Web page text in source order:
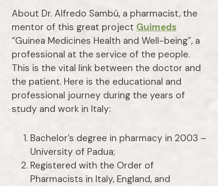
About Dr. Alfredo Sambú, a pharmacist, the
mentor of this great project Guimeds
“Guinea Medicines Health and Well-being”, a
professional at the service of the people.
This is the vital link between the doctor and
the patient. Here is the educational and
professional journey during the years of
study and work in Italy:
Bachelor’s degree in pharmacy in 2003 –
University of Padua;
Registered with the Order of
Pharmacists in Italy, England, and